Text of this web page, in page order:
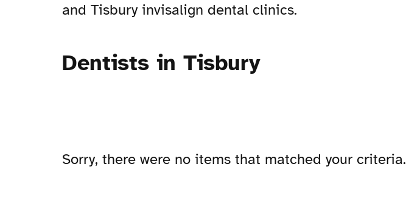
and Tisbury invisalign dental clinics.
Dentists in Tisbury
Sorry, there were no items that matched your criteria.